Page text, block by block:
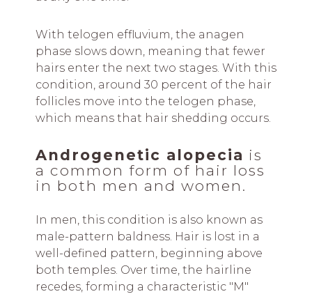
With telogen effluvium, the anagen
phase slows down, meaning that fewer
hairs enter the next two stages. With this
condition, around 30 percent of the hair
follicles move into the telogen phase,
which means that hair shedding occurs.
Androgenetic alopecia is
a common form of hair loss
in both men and women.
In men, this condition is also known as
male-pattern baldness. Hair is lost in a
well-defined pattern, beginning above
both temples. Over time, the hairline
recedes, forming a characteristic "M"